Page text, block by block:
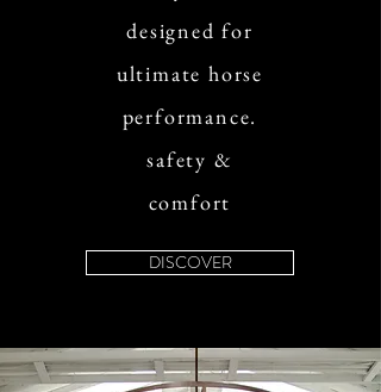
designed for
ultimate horse
performance.
safety &
comfort
DISCOVER